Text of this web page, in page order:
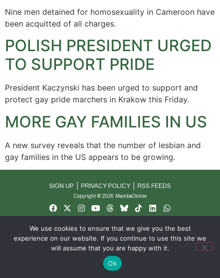
Nine men detained for homosexuality in Cameroon have
been acquitted of all charges.
POLISH PRESIDENT URGED
TO SUPPORT PRIDE
President Kaczynski has been urged to support and
protect gay pride marchers in Krakow this Friday.
MORE GAY FAMILIES IN US
A new survey reveals that the number of lesbian and
gay families in the US appears to be growing.
SIGN UP PRIVACY POLICY RSS FEEDS
Copyright © 2026 MambaOnline
We use cookies to ensure that we give you the best
experience on our website. If you continue to use this site we
will assume that you are happy with it.
Ok